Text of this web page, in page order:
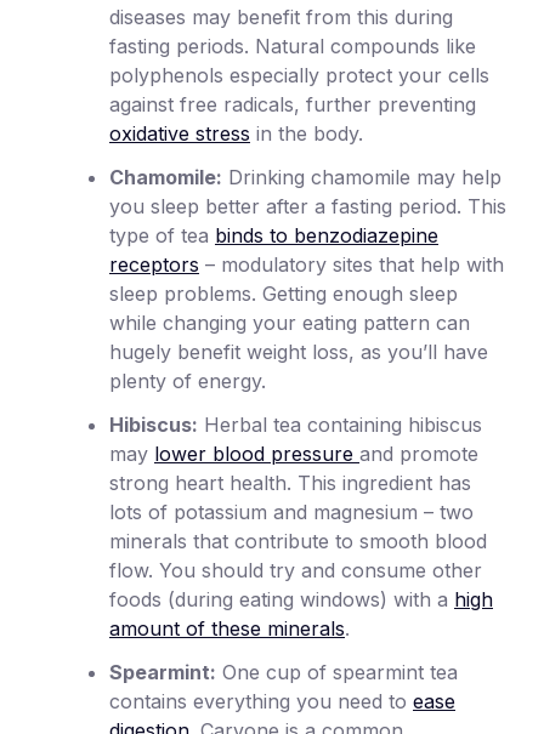
diseases may benefit from this during
fasting periods. Natural compounds like
polyphenols especially protect your cells
against free radicals, further preventing
oxidative stress in the body.
Chamomile: Drinking chamomile may help
you sleep better after a fasting period. This
type of tea binds to benzodiazepine
receptors – modulatory sites that help with
sleep problems. Getting enough sleep
while changing your eating pattern can
hugely benefit weight loss, as you’ll have
plenty of energy.
Hibiscus: Herbal tea containing hibiscus
may lower blood pressure and promote
strong heart health. This ingredient has
lots of potassium and magnesium – two
minerals that contribute to smooth blood
flow. You should try and consume other
foods (during eating windows) with a high
amount of these minerals.
Spearmint: One cup of spearmint tea
contains everything you need to ease